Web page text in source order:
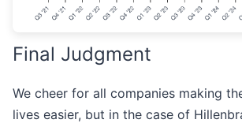
Final Judgment
We cheer for all companies making
lives easier, but in the case of